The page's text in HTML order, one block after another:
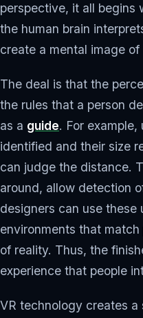
perspective, it all begins
the human brain
create a mental image
The deal is that the
the rules that a person
as a guide. For
identified and their size
can judge the distance.
around, allow detection
designers can use these
environments that match
of reality. Thus, the
experience that people
VR technology creates